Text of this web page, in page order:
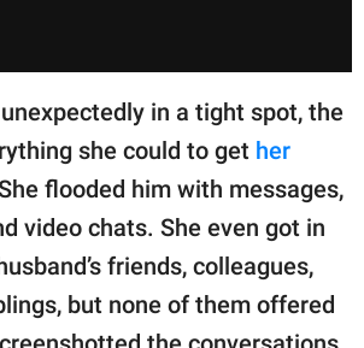
in a tight spot, the
she could to get her
flooded him with messages,
video chats. She even got in
friends, colleagues,
but none of them offered